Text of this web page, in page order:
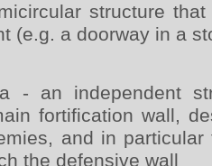
structure
(e.g. a doorway in a
- an independent
fortification wall,
and in
the defensive wall